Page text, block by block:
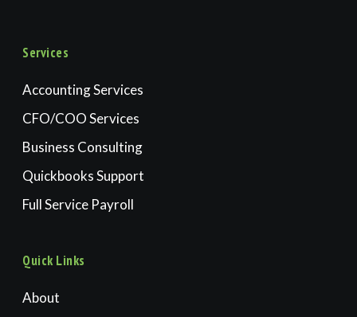
Services
Accounting Services
CFO/COO Services
Business Consulting
Quickbooks Support
Full Service Payroll
Quick Links
About